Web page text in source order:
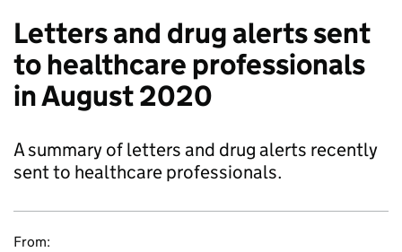
Letters and drug alerts sent
to healthcare professionals
in August 2020
A summary of letters and drug alerts recently
sent to healthcare professionals.
From: